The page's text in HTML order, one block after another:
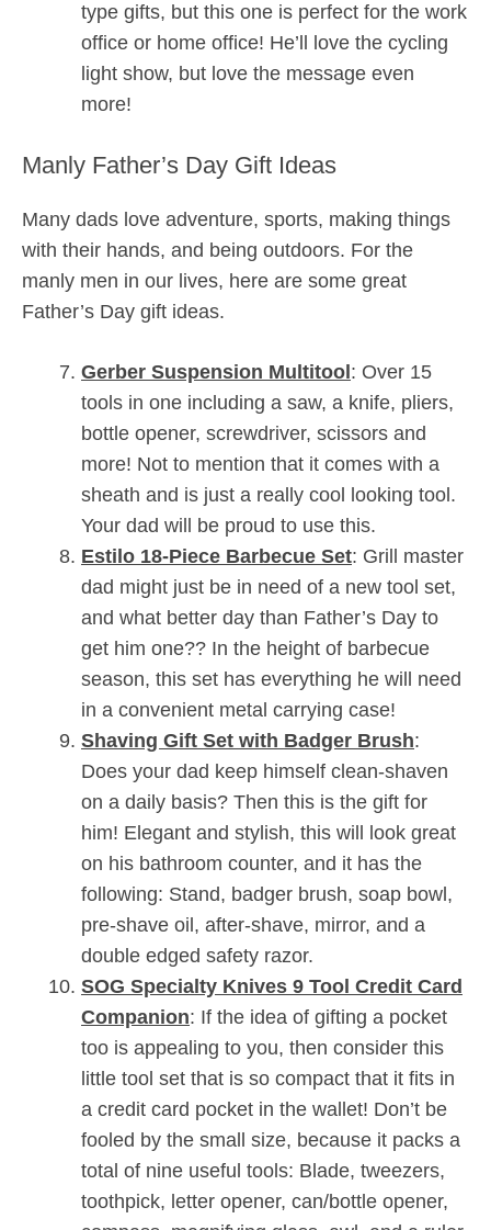
type gifts, but this one is perfect for the work
office or home office! He’ll love the cycling
light show, but love the message even
more!
Manly Father’s Day Gift Ideas
Many dads love adventure, sports, making things
with their hands, and being outdoors. For the
manly men in our lives, here are some great
Father’s Day gift ideas.
Gerber Suspension Multitool : Over 15
tools in one including a saw, a knife, pliers,
bottle opener, screwdriver, scissors and
more! Not to mention that it comes with a
sheath and is just a really cool looking tool.
Your dad will be proud to use this.
Estilo 18-Piece Barbecue Set: Grill master
dad might just be in need of a new tool set,
and what better day than Father’s Day to
get him one?? In the height of barbecue
season, this set has everything he will need
in a convenient metal carrying case!
Shaving Gift Set with Badger Brush:
Does your dad keep himself clean-shaven
on a daily basis? Then this is the gift for
him! Elegant and stylish, this will look great
on his bathroom counter, and it has the
following: Stand, badger brush, soap bowl,
pre-shave oil, after-shave, mirror, and a
double edged safety razor.
SOG Specialty Knives 9 Tool Credit Card
Companion: If the idea of gifting a pocket
too is appealing to you, then consider this
little tool set that is so compact that it fits in
a credit card pocket in the wallet! Don’t be
fooled by the small size, because it packs a
total of nine useful tools: Blade, tweezers,
toothpick, letter opener, can/bottle opener,